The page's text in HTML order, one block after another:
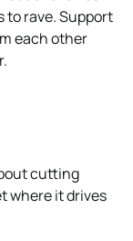
to rave. Support
each other
cutting
where it drives